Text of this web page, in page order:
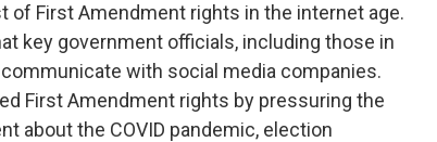
of First Amendment rights in the internet age.
key government officials, including those in
with social media companies.
First Amendment rights by pressuring the
about the COVID pandemic, election